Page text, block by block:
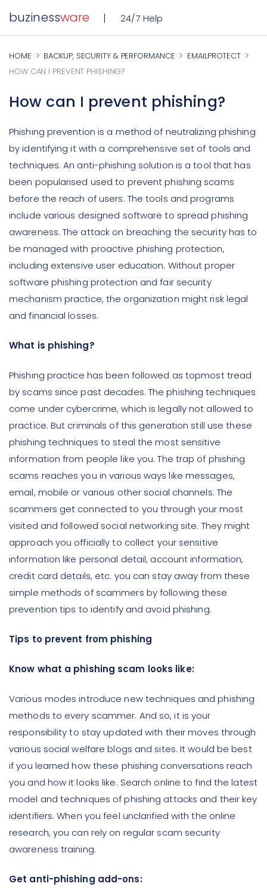
buzinessware 24/7 Help
HOME BACKUP, SECURITY & PERFORMANCE
EMAILPROTECT
HOW CAN I PREVENT PHISHING?
How can I prevent phishing?
Phishing prevention is a method of neutralizing phishing
by identifying it with a comprehensive set of tools and
techniques. An anti-phishing solution is a tool that has
been popularised used to prevent phishing scams
before the reach of users. The tools and programs
include various designed software to spread phishing
awareness. The attack on breaching the security has to
be managed with proactive phishing protection,
including extensive user education. Without proper
software phishing protection and fair security
mechanism practice, the organization might risk legal
and financial losses.
What is phishing?
Phishing practice has been followed as topmost tread
by scams since past decades. The phishing techniques
come under cybercrime, which is legally not allowed to
practice. But criminals of this generation still use these
phishing techniques to steal the most sensitive
information from people like you. The trap of phishing
scams reaches you in various ways like messages,
email, mobile or various other social channels. The
scammers get connected to you through your most
visited and followed social networking site. They might
approach you officially to collect your sensitive
information like personal detail, account information,
credit card details, etc. you can stay away from these
simple methods of scammers by following these
prevention tips to identify and avoid phishing.
Tips to prevent from phishing
Know what a phishing scam looks like:
Various modes introduce new techniques and phishing
methods to every scammer. And so, it is your
responsibility to stay updated with their moves through
various social welfare blogs and sites. It would be best
if you learned how these phishing conversations reach
you and how it looks like. Search online to find the latest
model and techniques of phishing attacks and their key
identifiers. When you feel unclarified with the online
research, you can rely on regular scam security
awareness training.
Get anti-phishing add-ons: